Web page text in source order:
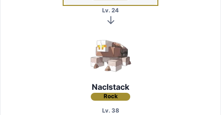
Lv. 24
Naclstack
Rock
Lv. 38